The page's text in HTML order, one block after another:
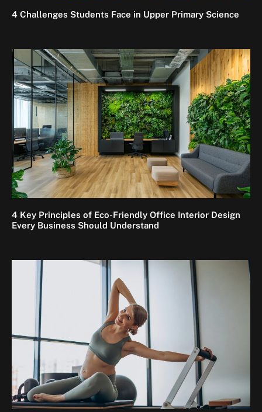
4 Challenges Students Face in Upper Primary Science
4 Key Principles of Eco-Friendly Office Interior Design
Every Business Should Understand